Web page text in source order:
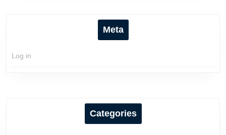
Meta
Log in
Categories